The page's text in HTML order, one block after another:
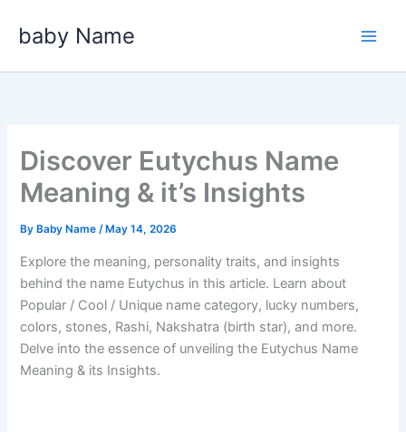
baby Name
Discover Eutychus Name
Meaning & it’s Insights
By Baby Name/ May 14, 2026
Explore the meaning, personality traits, and insights
behind the name Eutychus in this article. Learn about
Popular / Cool / Unique name category, lucky numbers,
colors, stones, Rashi, Nakshatra (birth star), and more.
Delve into the essence of unveiling the Eutychus Name
Meaning & its Insights.